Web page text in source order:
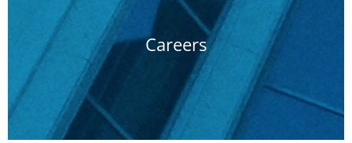
Careers